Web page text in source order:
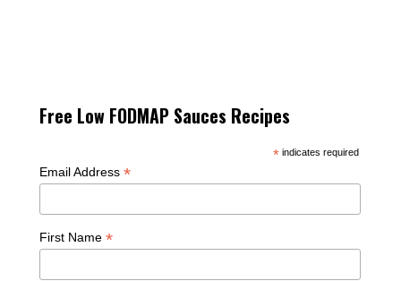
Free Low FODMAP Sauces Recipes
*indicates required
Email Address *
First Name *